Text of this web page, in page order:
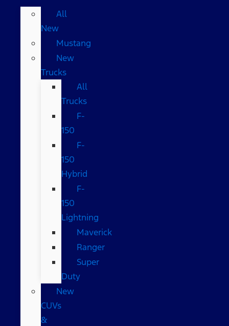
All
New
Mustang
New
Trucks
All
Trucks
F-
150
F-
150
Hybrid
F-
150
Lightning
Maverick
Ranger
Super
Duty
New
CUVs
&